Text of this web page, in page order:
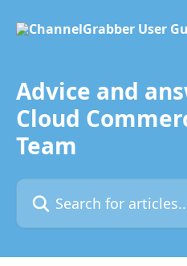
Advice and
Cloud
Team
Search for articles...